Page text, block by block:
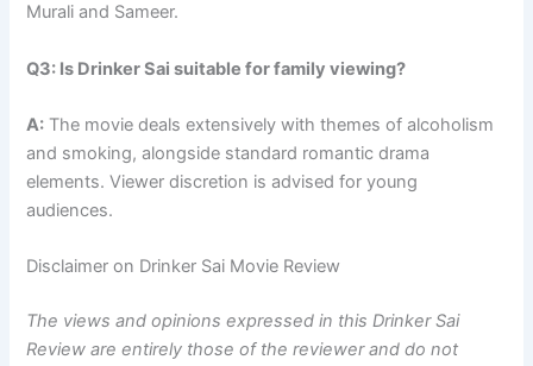
Murali and Sameer.
Q3: Is Drinker Sai suitable for family viewing?
A: The movie deals extensively with themes of alcoholism
and smoking, alongside standard romantic drama
elements. Viewer discretion is advised for young
audiences.
Disclaimer on Drinker Sai Movie Review
The views and opinions expressed in this Drinker Sai
Review are entirely those of the reviewer and do not